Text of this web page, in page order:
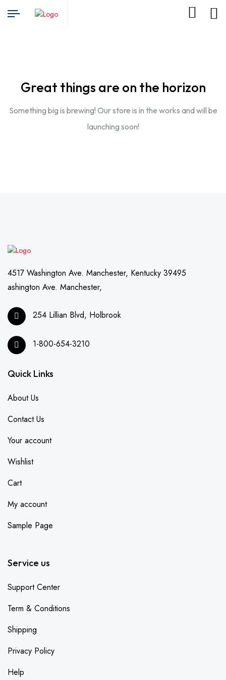
Great things are on the horizon
Something big is brewing! Our store is in the works and will be
launching soon!
4517 Washington Ave. Manchester, Kentucky 39495
ashington Ave. Manchester,
254 Lillian Blvd, Holbrook
1-800-654-3210
Quick Links
About Us
Contact Us
Your account
Wishlist
Cart
My account
Sample Page
Service us
Support Center
Term & Conditions
Shipping
Privacy Policy
Help